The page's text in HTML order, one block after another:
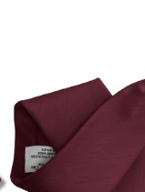
d
l